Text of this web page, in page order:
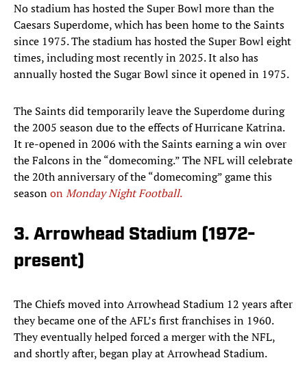
No stadium has hosted the Super Bowl more than the
Caesars Superdome, which has been home to the Saints
since 1975. The stadium has hosted the Super Bowl eight
times, including most recently in 2025. It also has
annually hosted the Sugar Bowl since it opened in 1975.
The Saints did temporarily leave the Superdome during
the 2005 season due to the effects of Hurricane Katrina.
It re-opened in 2006 with the Saints earning a win over
the Falcons in the “domecoming.” The NFL will celebrate
the 20th anniversary of the “domecoming” game this
seasonon Monday Night Football.
3. Arrowhead Stadium (1972-
present)
The Chiefs moved into Arrowhead Stadium 12 years after
they became one of the AFL’s first franchises in 1960.
They eventually helped forced a merger with the NFL,
and shortly after, began play at Arrowhead Stadium.